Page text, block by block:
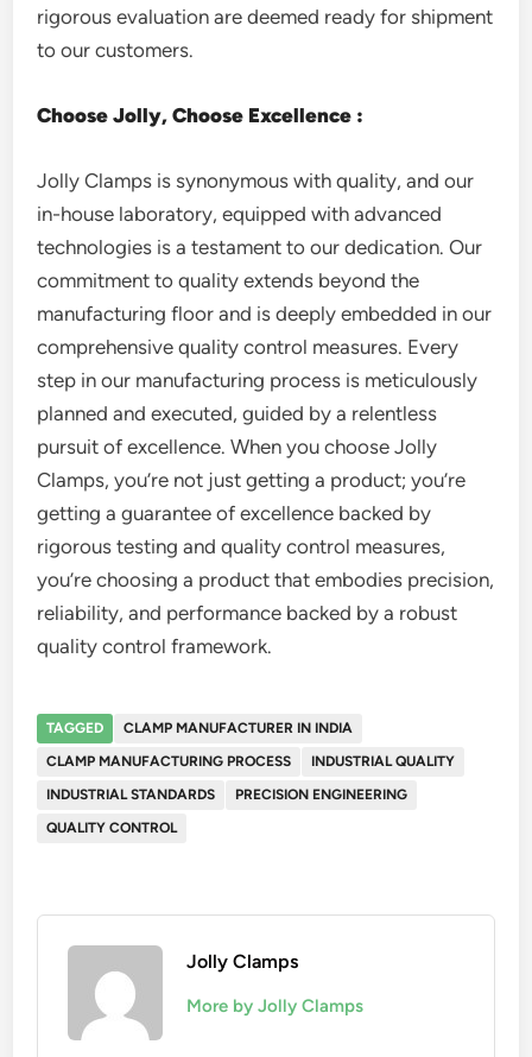
rigorous evaluation are deemed ready for shipment
to our customers.
Choose Jolly, Choose Excellence :
Jolly Clamps is synonymous with quality, and our
in-house laboratory, equipped with advanced
technologies is a testament to our dedication. Our
commitment to quality extends beyond the
manufacturing floor and is deeply embedded in our
comprehensive quality control measures. Every
step in our manufacturing process is meticulously
planned and executed, guided by a relentless
pursuit of excellence. When you choose Jolly
Clamps, you’re not just getting a product; you’re
getting a guarantee of excellence backed by
rigorous testing and quality control measures,
you’re choosing a product that embodies precision,
reliability, and performance backed by a robust
quality control framework.
TAGGED
CLAMP MANUFACTURER IN INDIA
CLAMP MANUFACTURING PROCESS
INDUSTRIAL QUALITY
INDUSTRIAL STANDARDS
PRECISION ENGINEERING
QUALITY CONTROL
Jolly Clamps
More by Jolly Clamps